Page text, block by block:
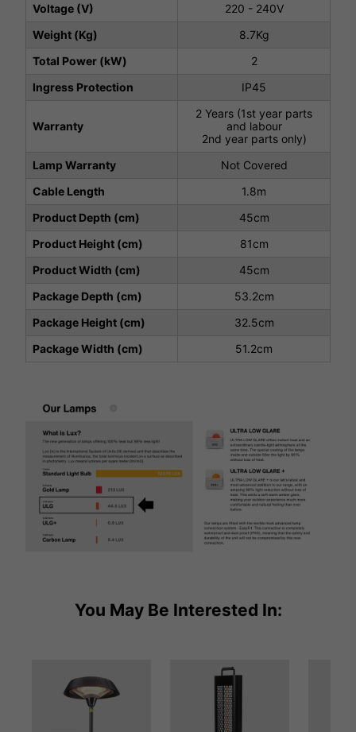
Voltage (V)
220 - 240V
Weight (Kg)
8.7Kg
Total Power (kW)
2
Ingress Protection
IP45
Warranty
2 Years (1st year parts
and labour
2nd year parts only)
Lamp Warranty
Not Covered
Cable Length
1.8m
Product Depth (cm)
45cm
Product Height (cm)
81cm
Product Width (cm)
45cm
Package Depth (cm)
53.2cm
Package Height (cm)
32.5cm
Package Width (cm)
51.2cm
You May Be Interested In: